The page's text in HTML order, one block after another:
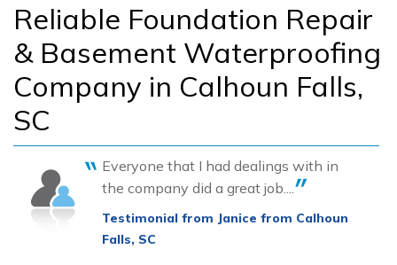
Reliable Foundation Repair
& Basement Waterproofing
Company in Calhoun Falls,
SC
Everyone that I had dealings with in
the company did a great job....
Testimonial from Janice from Calhoun
Falls, SC